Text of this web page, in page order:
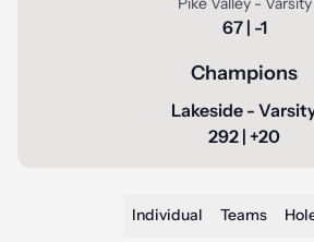
67 | -1
Champions
Lakeside -
292 | +20
Individual Teams